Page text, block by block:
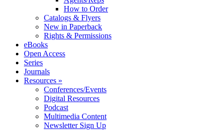
How to Order
Catalogs & Flyers
New in Paperback
Rights & Permissions
eBooks
Open Access
Series
Journals
Resources »
Conferences/Events
Digital Resources
Podcast
Multimedia Content
Newsletter Sign Up